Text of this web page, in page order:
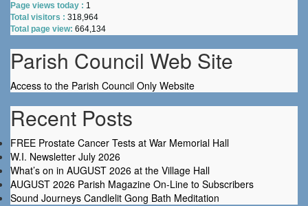
Page views today : 1
Total visitors : 318,964
Total page view: 664,134
Parish Council Web Site
Access to the Parish Council Only Website
Recent Posts
FREE Prostate Cancer Tests at War Memorial Hall
W.I. Newsletter July 2026
What’s on in AUGUST 2026 at the Village Hall
AUGUST 2026 Parish Magazine On-Line to Subscribers
Sound Journeys Candlelit Gong Bath Meditation